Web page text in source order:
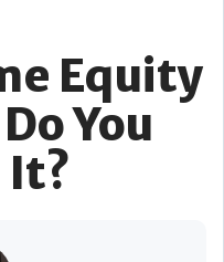
Equity
You
It?